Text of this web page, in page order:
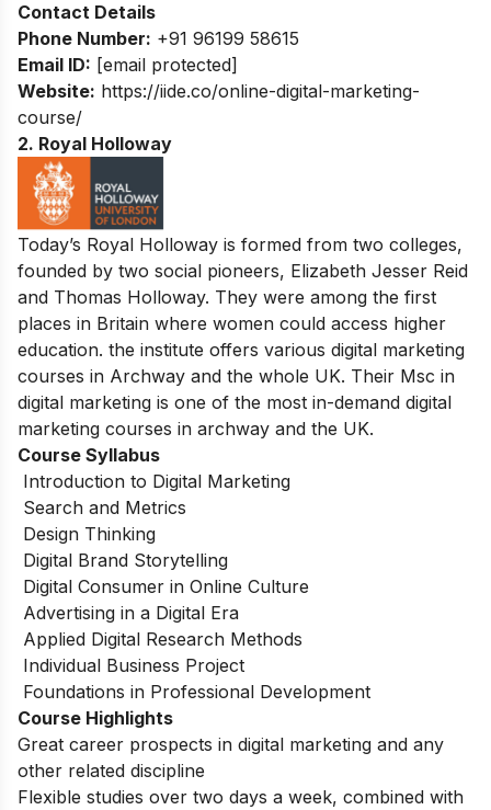
Contact Details
Phone Number: +91 96199 58615
Email ID: [email protected]
Website: https://iide.co/online-digital-marketing-
course/
2. Royal Holloway
Today’s Royal Holloway is formed from two colleges,
founded by two social pioneers, Elizabeth Jesser Reid
and Thomas Holloway. They were among the first
places in Britain where women could access higher
education. the institute offers various digital marketing
courses in Archway and the whole UK. Their Msc in
digital marketing is one of the most in-demand digital
marketing courses in archway and the UK.
Course Syllabus
Introduction to Digital Marketing
Search and Metrics
Design Thinking
Digital Brand Storytelling
Digital Consumer in Online Culture
Advertising in a Digital Era
Applied Digital Research Methods
Individual Business Project
Foundations in Professional Development
Course Highlights
Great career prospects in digital marketing and any
other related discipline
Flexible studies over two days a week, combined with